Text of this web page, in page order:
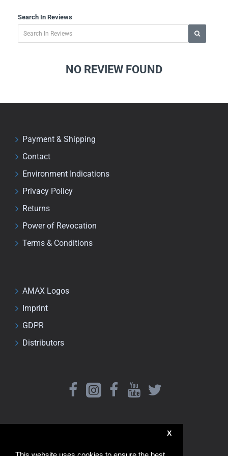
X
Search In Reviews
NO REVIEW FOUND
Payment & Shipping
Contact
Environment Indications
Privacy Policy
Returns
Power of Revocation
Terms & Conditions
AMAX Logos
Imprint
GDPR
Distributors